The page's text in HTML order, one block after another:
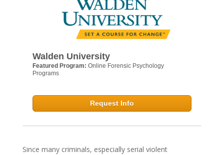
Walden University
Featured Program: Online Forensic Psychology
Programs
Request Info
Since many criminals, especially serial violent